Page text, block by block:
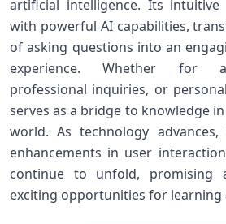
artificial intelligence. Its intuitive⁤
with powerful AI capabilities,
of ​asking questions into an
experience. Whether for
professional inquiries, or⁣
serves ⁣as a bridge to knowledge
world. As technology‌
enhancements in user
continue to⁢ unfold,
exciting opportunities⁢ for learning